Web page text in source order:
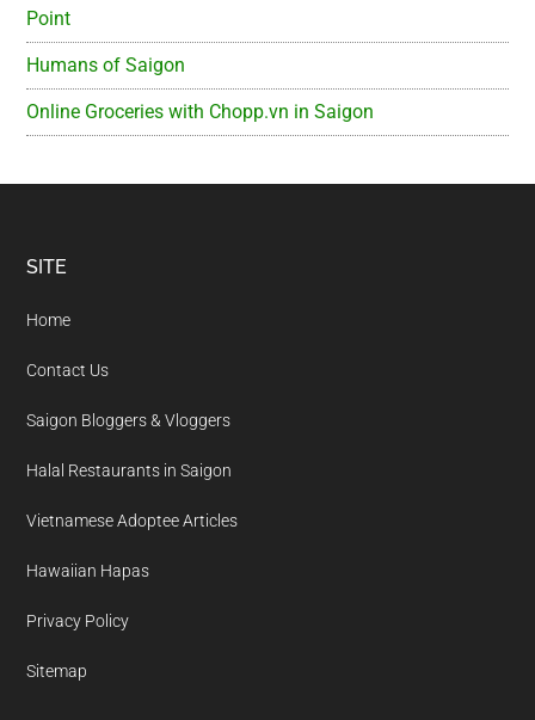
Point
Humans of Saigon
Online Groceries with Chopp.vn in Saigon
Footer
SITE
Home
Contact Us
Saigon Bloggers & Vloggers
Halal Restaurants in Saigon
Vietnamese Adoptee Articles
Hawaiian Hapas
Privacy Policy
Sitemap